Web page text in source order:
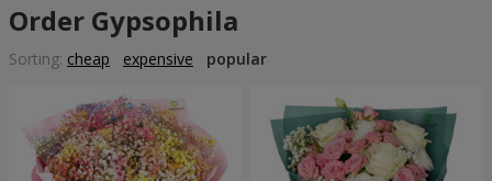
Order Gypsophila
Sorting: cheap expensive popular